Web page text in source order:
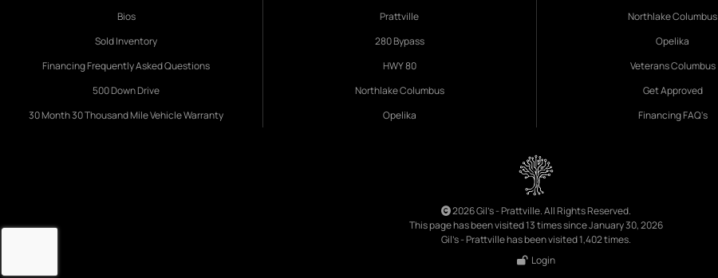
Bios
Sold Inventory
Financing Frequently Asked Questions
500 Down Drive
30 Month 30 Thousand Mile Vehicle Warranty
Prattville
280 Bypass
HWY 80
Northlake Columbus
Opelika
Northlake Columbus
Opelika
Veterans Columbus
Get Approved
Financing FAQ's
2026 Gil's - Prattville. All Rights Reserved.
This page has been visited 13 times since January 30, 2026
Gil's - Prattville has been visited 1,402 times.
Login